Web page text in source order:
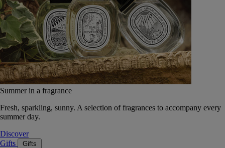
Summer in a fragrance
Fresh, sparkling, sunny. A selection of fragrances to accompany every
summer day.
Discover
Gifts
Gifts